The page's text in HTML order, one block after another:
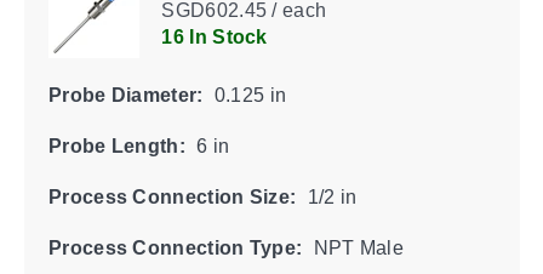
SGD602.45 / each
16 In Stock
Probe Diameter: 0.125 in
Probe Length: 6 in
Process Connection Size: 1/2 in
Process Connection Type: NPT Male